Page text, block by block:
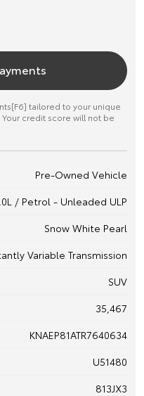
tailored to your unique
credit score will not be
Pre-Owned Vehicle
/ Petrol - Unleaded ULP
Snow White Pearl
Variable Transmission
SUV
35,467
KNAEP81ATR7640634
U51480
813JX3